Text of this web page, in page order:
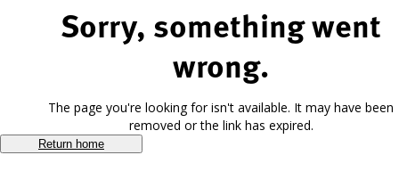
Sorry, something went
wrong.
The page you're looking for isn't available. It may have been
removed or the link has expired.
Return home